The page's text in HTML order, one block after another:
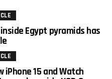
Egypt pyramids has
15 and Watch